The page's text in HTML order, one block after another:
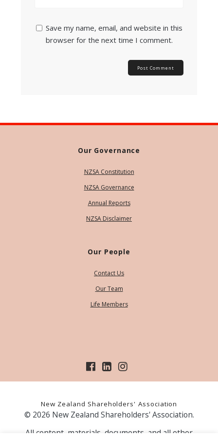
Save my name, email, and website in this
browser for the next time I comment.
Our Governance
NZSA Constitution
NZSA Governance
Annual Reports
NZSA Disclaimer
Our People
Contact Us
Our Team
Life Members
New Zealand Shareholders' Association
© 2026 New Zealand Shareholders' Association.
All content, materials, documents, and all other